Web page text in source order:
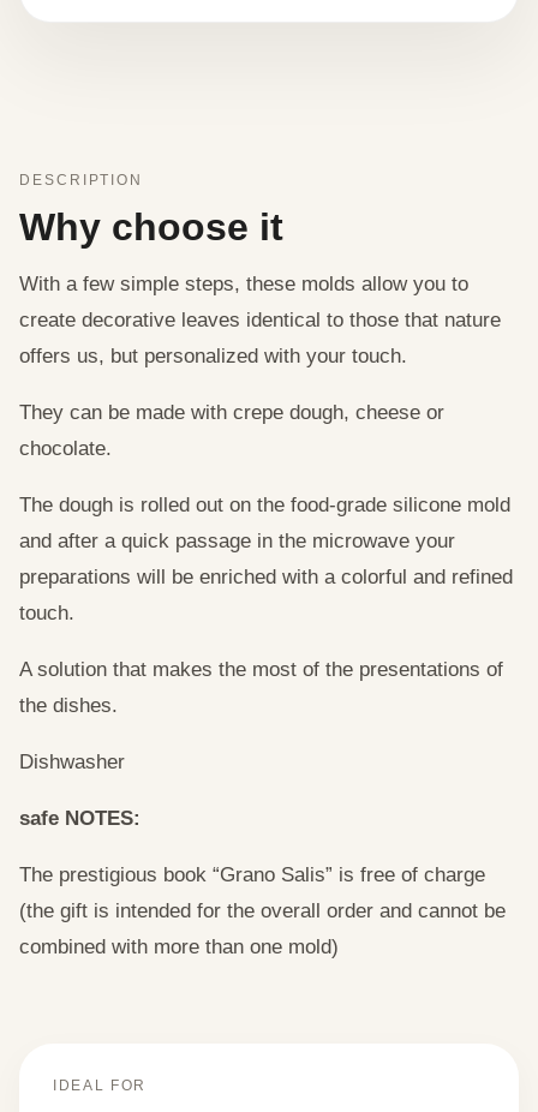
DESCRIPTION
Why choose it
With a few simple steps, these molds allow you to
create decorative leaves identical to those that nature
offers us, but personalized with your touch.
They can be made with crepe dough, cheese or
chocolate.
The dough is rolled out on the food-grade silicone mold
and after a quick passage in the microwave your
preparations will be enriched with a colorful and refined
touch.
A solution that makes the most of the presentations of
the dishes.
Dishwasher
safe NOTES:
The prestigious book “Grano Salis” is free of charge
(the gift is intended for the overall order and cannot be
combined with more than one mold)
IDEAL FOR